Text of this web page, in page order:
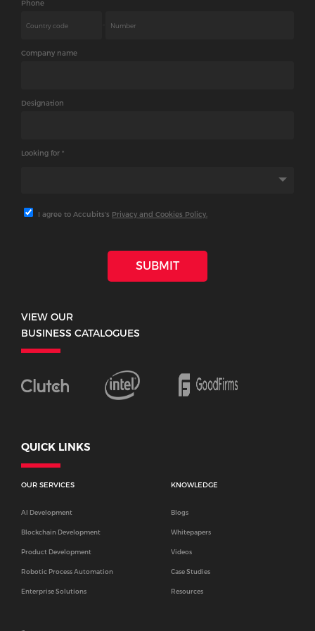
VIEW OUR
BUSINESS CATALOGUES
QUICK LINKS
OUR SERVICES
AI Development
Blockchain Development
Product Development
Robotic Process Automation
Enterprise Solutions
KNOWLEDGE
Blogs
Whitepapers
Videos
Case Studies
Resources
Phone
Company name
Designation
Looking for *
I agree to Accubits's Privacy and Cookies Policy.
SUBMIT